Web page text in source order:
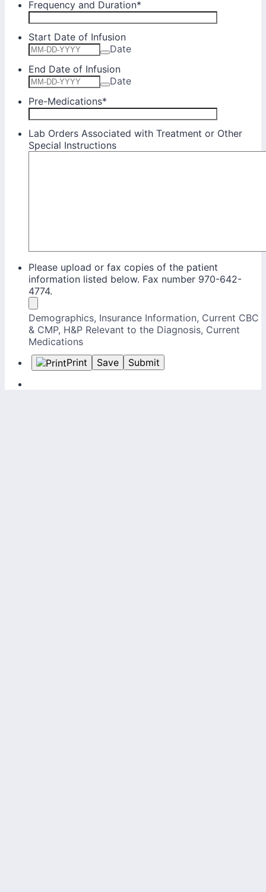
Frequency and Duration*
Start Date of Infusion
Date
End Date of Infusion
Date
Pre-Medications*
Lab Orders Associated with Treatment or Other
Special Instructions
Please upload or fax copies of the patient
information listed below. Fax number 970-642-
4774.
Demographics, Insurance Information, Current CBC
& CMP, H&P Relevant to the Diagnosis, Current
Medications
Print
Save Submit